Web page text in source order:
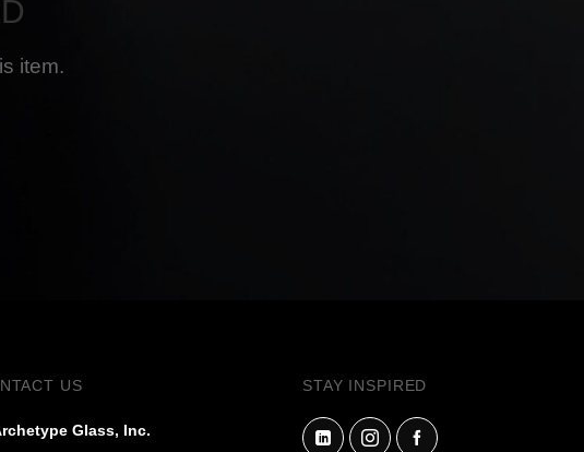
item.
US
Glass, Inc.
STAY INSPIRED